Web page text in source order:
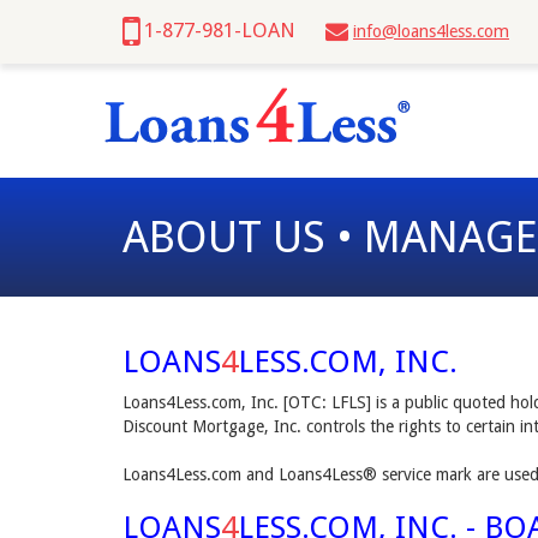
1-877-981-LOAN info@loans4less.com
ABOUT US •
LOANS4LESS.COM, INC.
Loans4Less.com, Inc. [OTC: LFLS] is a public quoted
Discount Mortgage, Inc. controls the rights to certain
Loans4Less.com and Loans4Less® service mark are
LOANS4LESS.COM, INC. -